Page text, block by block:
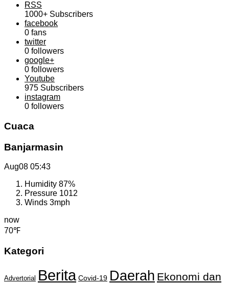
RSS
1000+ Subscribers
facebook
0 fans
twitter
0 followers
google+
0 followers
Youtube
975 Subscribers
instagram
0 followers
Cuaca
Banjarmasin
Aug08 05:43
Humidity 87%
Pressure 1012
Winds 3mph
now
70℉
Kategori
Advertorial Berita Covid-19 Daerah Ekonomi dan